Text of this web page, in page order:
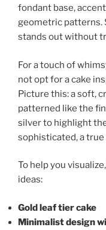
fondant base,
geometric patterns.
stands out without
For a touch of
not opt for a cake
Picture this: a soft,
patterned like the
silver to highlight
sophisticated, a
To help you
ideas:
Gold leaf tier cake
Minimalist design